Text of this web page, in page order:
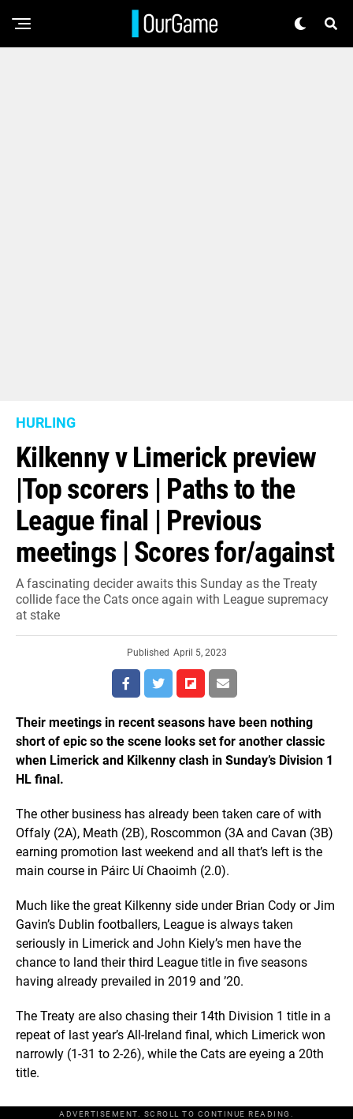
HURLING
Kilkenny v Limerick preview
|Top scorers | Paths to the
League final | Previous
meetings | Scores for/against
A fascinating decider awaits this Sunday as the Treaty
collide face the Cats once again with League supremacy
at stake
Published April 5, 2023
Their meetings in recent seasons have been nothing
short of epic so the scene looks set for another classic
when Limerick and Kilkenny clash in Sunday’s Division 1
HL final.
The other business has already been taken care of with
Offaly (2A), Meath (2B), Roscommon (3A and Cavan (3B)
earning promotion last weekend and all that’s left is the
main course in Páirc Uí Chaoimh (2.0).
Much like the great Kilkenny side under Brian Cody or Jim
Gavin’s Dublin footballers, League is always taken
seriously in Limerick and John Kiely’s men have the
chance to land their third League title in five seasons
having already prevailed in 2019 and ’20.
The Treaty are also chasing their 14th Division 1 title in a
repeat of last year’s All-Ireland final, which Limerick won
narrowly (1-31 to 2-26), while the Cats are eyeing a 20th
title.
ADVERTISEMENT. SCROLL TO CONTINUE READING.